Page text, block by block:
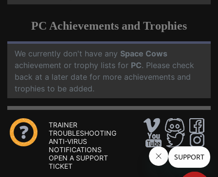
PC Achievements and Trophies
We currently don't have any Space Cows
achievement or trophy lists for PC. Please check
back at a later date for more achievements and
trophies to be added.
TRAINER
TROUBLESHOOTING
ANTI-VIRUS
NOTIFICATIONS
OPEN A SUPPORT
TICKET